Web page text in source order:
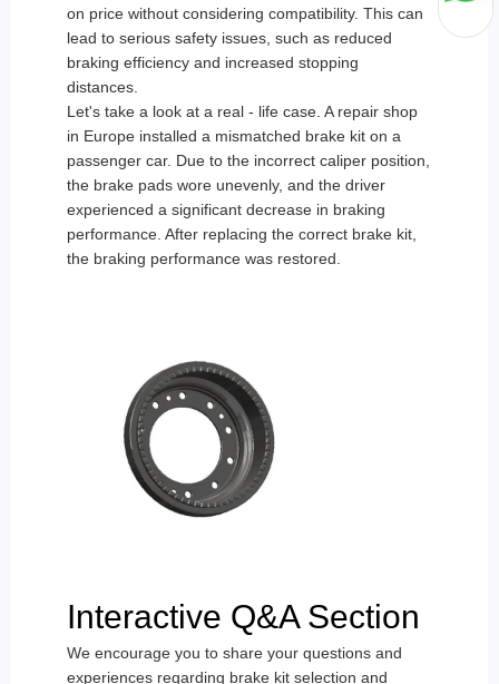
on price without considering compatibility. This can
lead to serious safety issues, such as reduced
braking efficiency and increased stopping
distances.
Let's take a look at a real - life case. A repair shop
in Europe installed a mismatched brake kit on a
passenger car. Due to the incorrect caliper position,
the brake pads wore unevenly, and the driver
experienced a significant decrease in braking
performance. After replacing the correct brake kit,
the braking performance was restored.
Interactive Q&A Section
We encourage you to share your questions and
experiences regarding brake kit selection and